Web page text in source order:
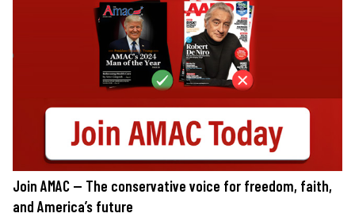
Join AMAC — The conservative voice for freedom, faith,
and America’s future